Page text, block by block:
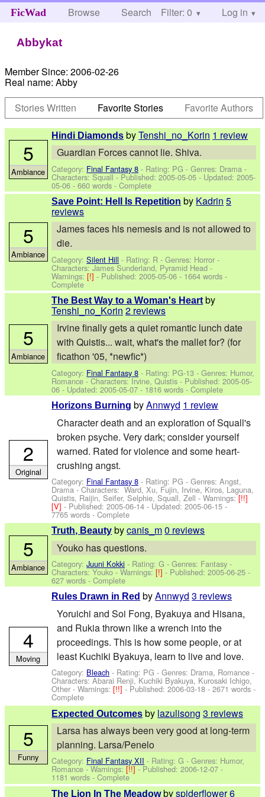
FicWad Browse Search Help
Filter: 0 Log in
Abbykat
Member Since: 2006-02-26
Real name: Abby
Stories Written
Favorite Stories Favorite Authors
Hindi Diamonds byTenshi_no_Korin 1 review
Guardian Forces cannot lie. Shiva.
Category: Final Fantasy 8 - Rating: PG - Genres: Drama -
Characters: Squall- Published:2005-05-05 - Updated:2005-
05-06 - 660 words - Complete
5
Ambiance
Save Point: Hell Is Repetition by Kadrin 5
reviews
James faces his nemesis and is not allowed to
die.
Category:Silent Hill - Rating: R - Genres: Horror -
Characters: James Sunderland, Pyramid Head -
Warnings:[!]- Published:2005-05-06 - 1664 words -
Complete
5
Ambiance
The Best Way to a Woman's Heart by
Tenshi_no_Korin 2 reviews
Irvine finally gets a quiet romantic lunch date
with Quistis... wait, what's the mallet for? (for
ficathon '05, *newfic*)
Category: Final Fantasy 8 - Rating: PG-13 - Genres: Humor,
Romance -Characters: Irvine, Quistis - Published:2005-05-
06 - Updated:2005-05-07 - 1816 words - Complete
5
Ambiance
Horizons Burning byAnnwyd 1 review
Character death and an exploration of Squall's
broken psyche. Very dark; consider yourself
warned. Rated for violence and some heart-
crushing angst.
Category: Final Fantasy 8 - Rating: PG - Genres: Angst,
Drama -Characters: Ward, Xu, Fujin, Irvine, Kiros, Laguna,
Quistis, Raijin, Seifer, Selphie, Squall, Zell -Warnings:[!!]
[V]- Published:2005-06-14 - Updated:2005-06-15 -
7765 words - Complete
2
Original
Truth, Beauty bycanis_m0 reviews
Youko has questions.
Category:Juuni Kokki - Rating: G - Genres: Fantasy -
Characters: Youko-Warnings:[!]- Published:2005-06-25 -
627 words - Complete
5
Ambiance
Rules Drawn in Red byAnnwyd 3 reviews
Yoruichi and Soi Fong, Byakuya and Hisana,
and Rukia thrown like a wrench into the
proceedings. This is how some people, or at
least Kuchiki Byakuya, learn to live and love.
Category: Bleach - Rating: PG - Genres: Drama, Romance -
Characters: Abarai Renji, Kuchiki Byakuya, Kurosaki Ichigo,
Other -Warnings:[!!]- Published:2006-03-18 - 2671 words -
Complete
4
Moving
Expected Outcomes by lazulisong 3 reviews
Larsa has always been very good at long-term
planning. Larsa/Penelo
Category: Final Fantasy XII - Rating: G - Genres: Humor,
Romance -Warnings:[!!]- Published:2006-12-07 -
1181 words - Complete
5
Funny
The Lion In The Meadow byspiderflower6